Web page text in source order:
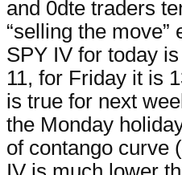
and 0dte traders
“selling the move”
SPY IV for today
11, for Friday it is
is true for next
the Monday
of contango curve